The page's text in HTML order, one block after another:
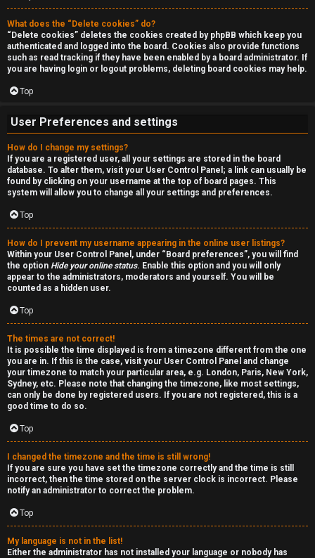
r
c
h
F
A
Q
What does the “Delete cookies” do?
“Delete cookies” deletes the cookies created by phpBB which keep you
authenticated and logged into the board. Cookies also provide functions
such as read tracking if they have been enabled by a board administrator. If
you are having login or logout problems, deleting board cookies may help.
Top
User Preferences and settings
How do I change my settings?
If you are a registered user, all your settings are stored in the board
database. To alter them, visit your User Control Panel; a link can usually be
found by clicking on your username at the top of board pages. This
system will allow you to change all your settings and preferences.
Top
How do I prevent my username appearing in the online user listings?
Within your User Control Panel, under “Board preferences”, you will find
the option Hide your online status. Enable this option and you will only
appear to the administrators, moderators and yourself. You will be
counted as a hidden user.
Top
The times are not correct!
It is possible the time displayed is from a timezone different from the one
you are in. If this is the case, visit your User Control Panel and change
your timezone to match your particular area, e.g. London, Paris, New York,
Sydney, etc. Please note that changing the timezone, like most settings,
can only be done by registered users. If you are not registered, this is a
good time to do so.
Top
I changed the timezone and the time is still wrong!
If you are sure you have set the timezone correctly and the time is still
incorrect, then the time stored on the server clock is incorrect. Please
notify an administrator to correct the problem.
Top
My language is not in the list!
Either the administrator has not installed your language or nobody has
n
d
s
t
u
f
f
↳
G
e
n
e
r
a
l
C
h
a
t
↳